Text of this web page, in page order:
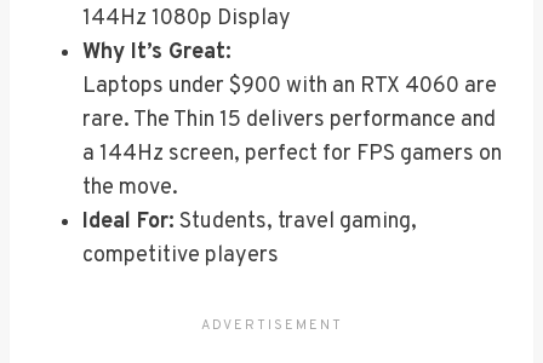
144Hz 1080p Display
Why It’s Great:
Laptops under $900 with an RTX 4060 are
rare. The Thin 15 delivers performance and
a 144Hz screen, perfect for FPS gamers on
the move.
Ideal For: Students, travel gaming,
competitive players